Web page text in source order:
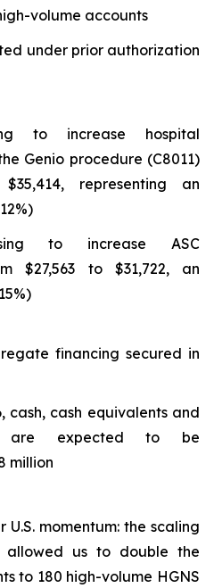
volume accounts
under prior authorization
to increase hospital
Genio procedure (C8011)
representing an
to increase ASC
$27,563 to $31,722, an
financing secured in
cash, cash equivalents and
are expected to be
million
momentum: the scaling
allowed us to double the
to 180 high-volume HGNS